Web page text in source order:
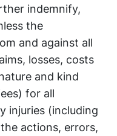
indemnify,
the
and against all
losses, costs
and kind
for all
injuries (including
actions, errors,